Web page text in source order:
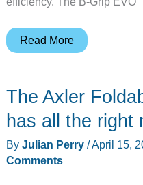
The
EVO
Camera
Grip
Read More
The Axler
has all the right
By Julian Perry /April 15,
Comments